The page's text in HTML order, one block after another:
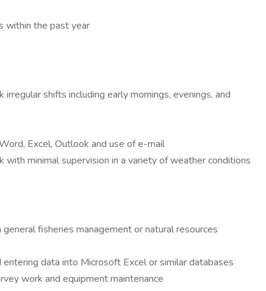
within the past year
shifts including early mornings, evenings, and
Excel, Outlook and use of e-mail
minimal supervision in a variety of weather conditions
fisheries management or natural resources
entering data into Microsoft Excel or similar databases
work and equipment maintenance